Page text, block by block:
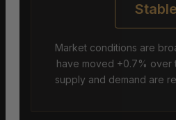
Stable
Market conditions are
have moved +0.7% over
supply and demand are